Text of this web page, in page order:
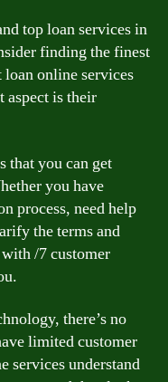
top loan services in
finding the finest
online services
aspect is their
that you can get
you have
process, need help
the terms and
/7 customer
there’s no
limited customer
services understand